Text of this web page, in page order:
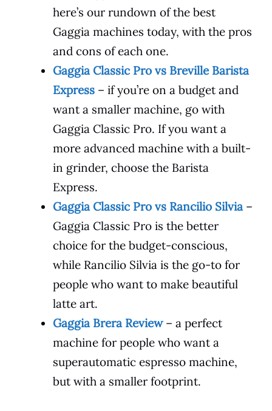
here’s our rundown of the best
Gaggia machines today, with the pros
and cons of each one.
Gaggia Classic Pro vs Breville Barista
Express – if you’re on a budget and
want a smaller machine, go with
Gaggia Classic Pro. If you want a
more advanced machine with a built-
in grinder, choose the Barista
Express.
Gaggia Classic Pro vs Rancilio Silvia –
Gaggia Classic Pro is the better
choice for the budget-conscious,
while Rancilio Silvia is the go-to for
people who want to make beautiful
latte art.
Gaggia Brera Review– a perfect
machine for people who want a
superautomatic espresso machine,
but with a smaller footprint.